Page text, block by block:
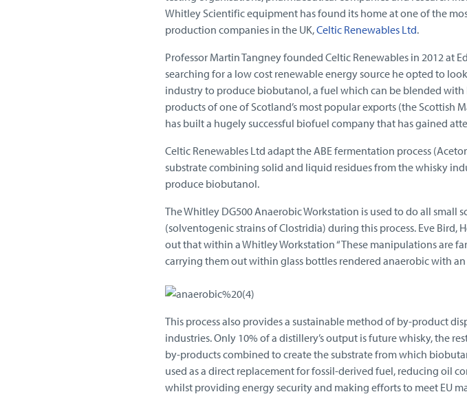
Whitley Scientific equipment has found its home at one of the
production companies in the UK,Celtic Renewables Ltd.
Professor Martin Tangney founded Celtic Renewables in 2012 at
searching for a low cost renewable energy source he opted to
industry to produce biobutanol, a fuel which can be blended
products of one of Scotland’s most popular exports (the Scottish
has built a hugely successful biofuel company that has gained
Celtic Renewables Ltd adapt the ABE fermentation process
substrate combining solid and liquid residues from the whisky
produce biobutanol.
The Whitley DG500 Anaerobic Workstation is used to do all small
(solventogenic strains of Clostridia) during this process. Eve Bird,
out that within a Whitley Workstation “These manipulations are
carrying them out within glass bottles rendered anaerobic with an
This process also provides a sustainable method of by-product
industries. Only 10% of a distillery’s output is future whisky, the
by-products combined to create the substrate from which
used as a direct replacement for fossil-derived fuel, reducing oil
whilst providing energy security and making efforts to meet EU